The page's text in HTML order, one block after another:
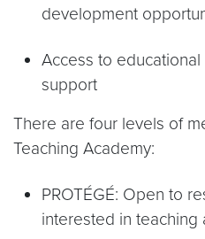
development
Access to
support
There are four levels of
Teaching Academy:
PROTÉGÉ: Open to
interested in teaching